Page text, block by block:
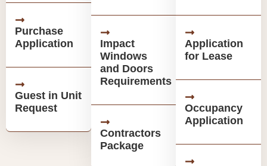
Purchase
Application
Guest in Unit
Request
Impact
Windows
and Doors
Requirements
Contractors
Package
Application
for Lease
Occupancy
Application